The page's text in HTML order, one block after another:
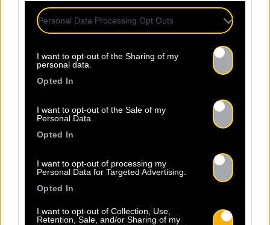
Personal Data Processing Opt Outs
I want to opt-out of the Sharing of my
personal data.
Opted In
I want to opt-out of the Sale of my
Personal Data.
Opted In
I want to opt-out of processing my
Personal Data for Targeted Advertising.
Opted In
I want to opt-out of Collection, Use,
Retention, Sale, and/or Sharing of my
Released 29.05.2026